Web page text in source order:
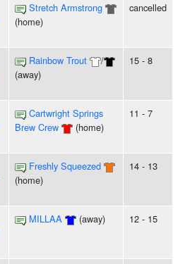
Stretch Armstrong
(home)
cancelled
Rainbow Trout
/
(away)
15 - 8
Cartwright Springs
Brew Crew
(home)
11 - 7
Freshly Squeezed
(home)
14 - 13
MILLAA (away) 12 - 15